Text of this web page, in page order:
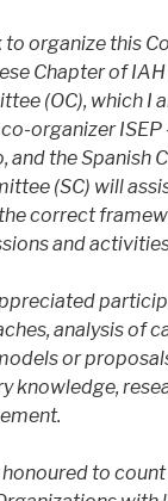
organize this
Chapter of
(OC), which I
organizer ISEP
the Spanish
(SC) will
correct
and
analysis of
or
knowledge,
to